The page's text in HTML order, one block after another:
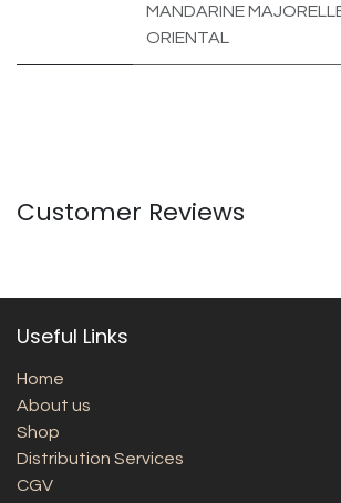
MANDARINE
ORIENTAL
Customer Reviews
Useful Links
Home
About us
Shop
Distribution Services
CGV